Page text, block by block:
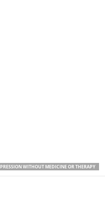
WITHOUT MEDICINE OR THERAPY